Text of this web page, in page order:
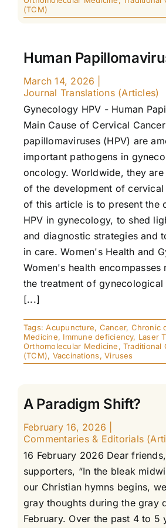
(TCM)
Human
March 14, 2026
Journal Translations (Articles)
Gynecology HPV - Human
Main Cause of Cervical
papillomaviruses (HPV) are
important pathogens in
oncology. Worldwide, they are
of the development of cervical
of this article is to present the
HPV in gynecology, to shed
and diagnostic strategies and
in care. Women's Health and
Women's health encompasses
the treatment of gynecological
[...]
Tags:Acupuncture, Cancer, Chronic
Medicine, Immune deficiency, Laser
Orthomolecular Medicine, Traditional
(TCM), Vaccinations,Viruses
A Paradigm Shift?
February 16, 2026
Commentaries & Editorials
16 February 2026 Dear
supporters, “In the bleak
our Christian hymns begins,
gray thoughts during the gray
February. Over the past 4 to 5